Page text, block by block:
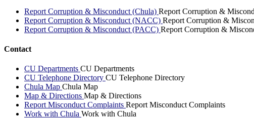
Report Corruption & Misconduct (Chula) Report Corruption &
Report Corruption & Misconduct (NACC) Report Corruption &
Report Corruption & Misconduct (PACC) Report Corruption &
Contact
CU Departments CU Departments
CU Telephone Directory CU Telephone Directory
Chula Map Chula Map
Map & Directions Map & Directions
Report Misconduct Complaints Report Misconduct Complaints
Work with Chula Work with Chula